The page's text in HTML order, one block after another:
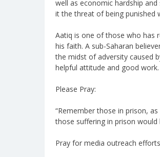
well as economic hardship
it the threat of being punished
Aatiq is one of those who has
his faith. A sub-Saharan
the midst of adversity caused
helpful attitude and good work.
Please Pray:
“Remember those in prison,
those suffering in prison would
Pray for media outreach